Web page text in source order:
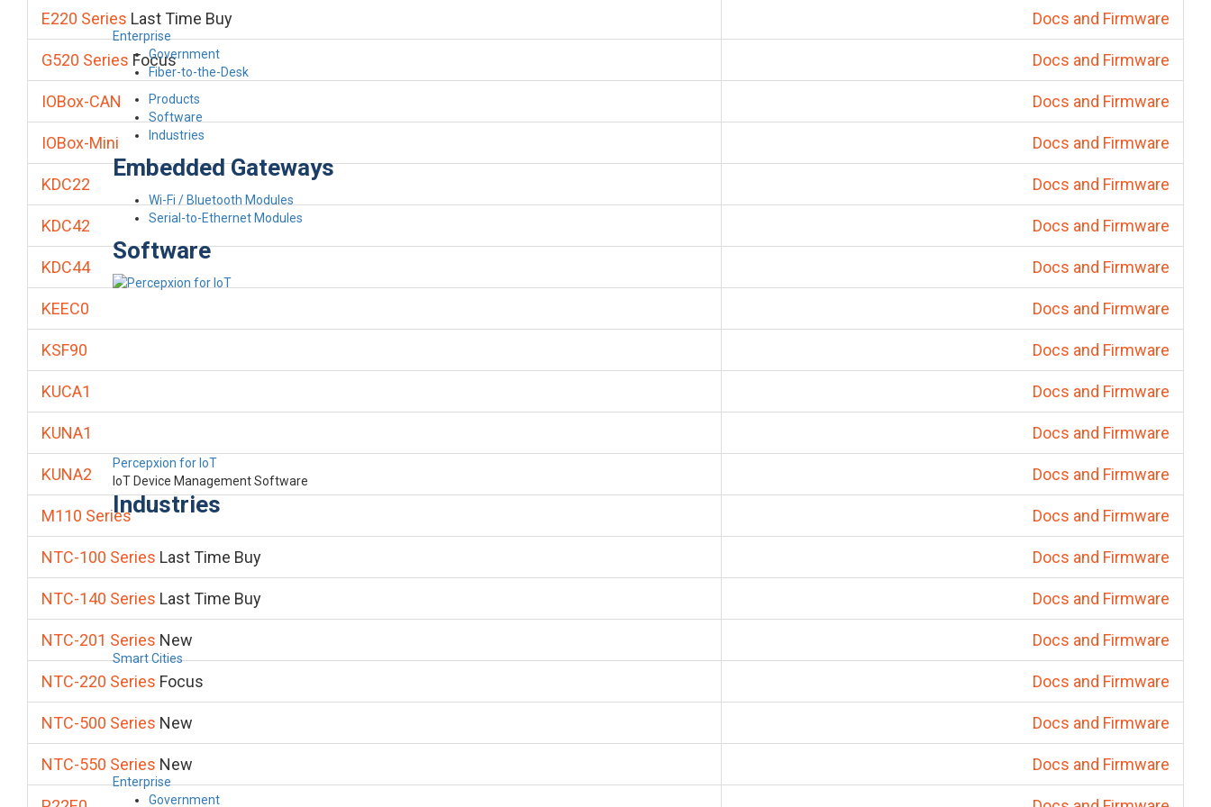
Enterprise
Government
Fiber-to-the-Desk
Products
Software
Industries
Embedded Gateways
Wi-Fi / Bluetooth Modules
Serial-to-Ethernet Modules
Software
Percepxion for IoT
IoT Device Management Software
Industries
Smart Cities
Enterprise
Government
E220 Series Last Time Buy Docs and Firmware
G520 Series Focus Docs and Firmware
IOBox-CAN Docs and Firmware
IOBox-Mini Docs and Firmware
KDC22 Docs and Firmware
KDC42 Docs and Firmware
KDC44 Docs and Firmware
KEEC0 Docs and Firmware
KSF90 Docs and Firmware
KUCA1 Docs and Firmware
KUNA1 Docs and Firmware
KUNA2 Docs and Firmware
M110 Series Docs and Firmware
NTC-100 Series Last Time Buy Docs and Firmware
NTC-140 Series Last Time Buy Docs and Firmware
NTC-201 Series New Docs and Firmware
NTC-220 Series Focus Docs and Firmware
NTC-500 Series New Docs and Firmware
NTC-550 Series New Docs and Firmware